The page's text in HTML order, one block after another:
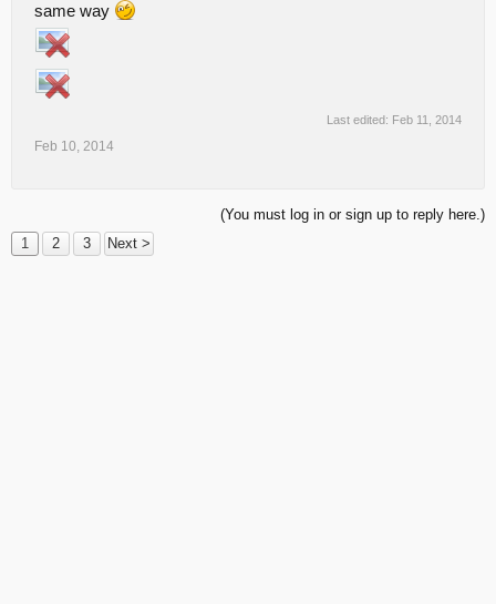
same way
Last edited: Feb 11, 2014
Feb 10, 2014
(You must log in or sign up to reply here.)
1
2 3 Next >